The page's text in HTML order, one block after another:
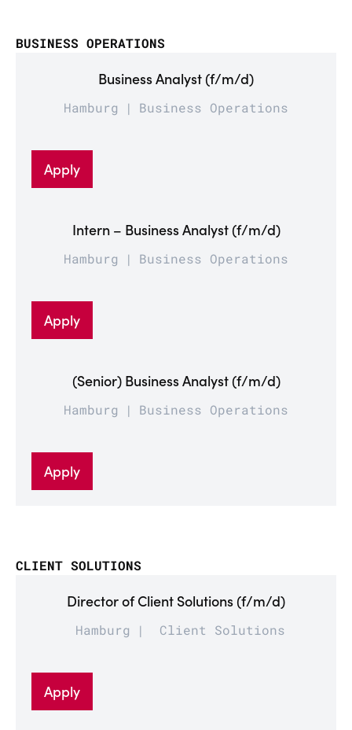
BUSINESS OPERATIONS
Business Analyst (f/m/d)
Hamburg Business Operations
Apply
Intern – Business Analyst (f/m/d)
Hamburg Business Operations
Apply
(Senior) Business Analyst (f/m/d)
Hamburg Business Operations
Apply
CLIENT SOLUTIONS
Director of Client Solutions (f/m/d)
Hamburg Client Solutions
Apply